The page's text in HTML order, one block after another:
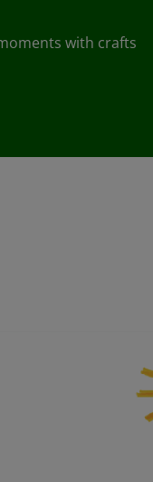
with crafts